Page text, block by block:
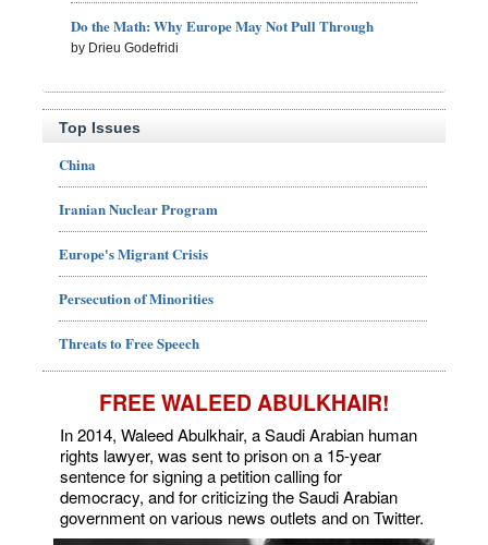
Do the Math: Why Europe May Not Pull Through
by Drieu Godefridi
Top Issues
China
Iranian Nuclear Program
Europe's Migrant Crisis
Persecution of Minorities
Threats to Free Speech
FREE WALEED ABULKHAIR!
In 2014, Waleed Abulkhair, a Saudi Arabian human
rights lawyer, was sent to prison on a 15-year
sentence for signing a petition calling for
democracy, and for criticizing the Saudi Arabian
government on various news outlets and on Twitter.